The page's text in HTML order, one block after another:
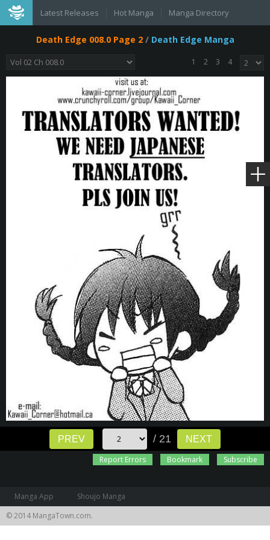
Latest Releases Hot Manga Manga Directory
Death Edge 008.0 Page 2/ Death Edge Manga
1 2 3 4
PREV / 21
NEXT
Report Errors
Bookmark Subscribe
Manga App
Shoujo Manga
© 2014 MangaTown.com.